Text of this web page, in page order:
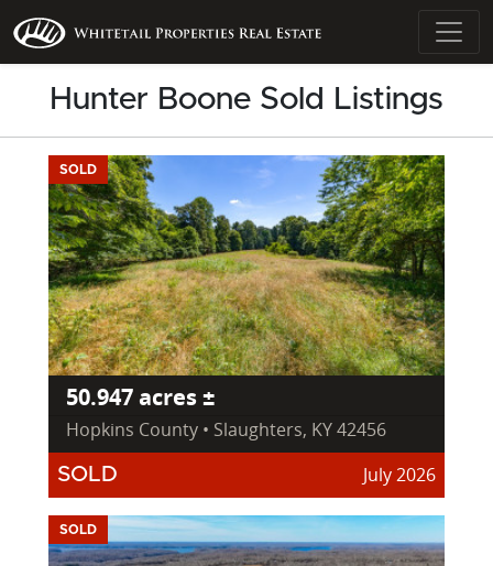
Hunter Boone Sold Listings
SOLD
50.947 acres ±
Hopkins County • Slaughters, KY 42456
SOLD July 2026
SOLD